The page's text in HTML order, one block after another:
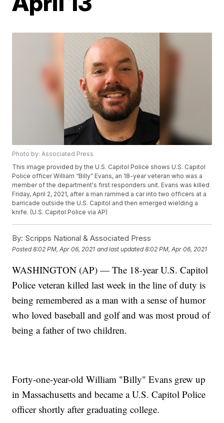
Photo by: Associated Press
This image provided by the U.S. Capitol Police shows U.S. Capitol
Police officer William “Billy” Evans, an 18-year veteran who was a
member of the department's first responders unit. Evans was killed
Friday, April 2, 2021, after a man rammed a car into two officers at a
barricade outside the U.S. Capitol and then emerged wielding a
knife. (U.S. Capitol Police via AP)
By: Scripps National & Associated Press
Posted8:02 PM, Apr 06, 2021 and last updated 8:02 PM, Apr 06, 2021
WASHINGTON (AP) — The 18-year U.S. Capitol
Police veteran killed last week in the line of duty is
being remembered as a man with a sense of humor
who loved baseball and golf and was most proud of
being a father of two children.
Forty-one-year-old William "Billy" Evans grew up
in Massachusetts and became a U.S. Capitol Police
officer shortly after graduating college.